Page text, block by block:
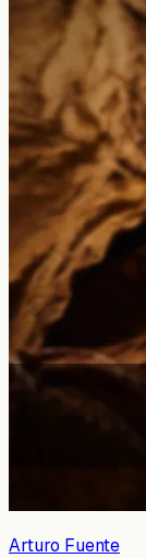
Arturo Fuente